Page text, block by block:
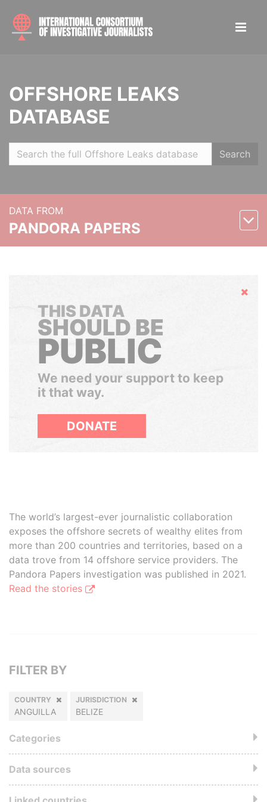
OFFSHORE LEAKS
DATABASE
Search
DATA FROM
PANDORA PAPERS
Hide
THIS DATA
SHOULD BE
PUBLIC
We need your support to keep
it that way.
DONATE
The world’s largest-ever journalistic collaboration
exposes the offshore secrets of wealthy elites from
more than 200 countries and territories, based on a
data trove from 14 offshore service providers. The
Pandora Papers investigation was published in 2021.
Read the stories
FILTER BY
COUNTRY
ANGUILLA
JURISDICTION
BELIZE
Categories
Data sources